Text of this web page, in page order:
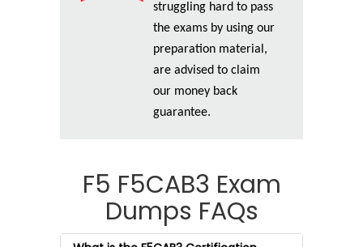
struggling hard to pass
the exams by using our
preparation material,
are advised to claim
our money back
guarantee.
F5 F5CAB3 Exam
Dumps FAQs